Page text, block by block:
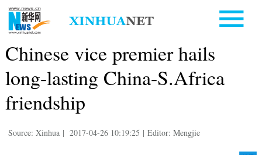
Chinese vice premier hails
long-lasting China-S.Africa
friendship
Source: Xinhua | 2017-04-26 10:19:25 | Editor: Mengjie